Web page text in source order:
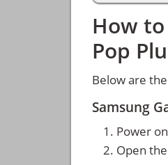
How
Pop
Below are
Samsung
Power
Open the